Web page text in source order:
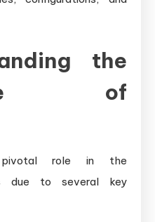
the
of
role in the
due to several key